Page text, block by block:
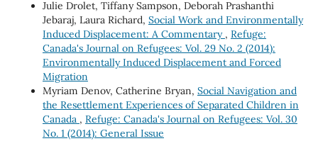
Julie Drolet, Tiffany Sampson, Deborah Prashanthi
Jebaraj, Laura Richard, Social Work and Environmentally
Induced Displacement: A Commentary , Refuge:
Canada's Journal on Refugees: Vol. 29 No. 2 (2014):
Environmentally Induced Displacement and Forced
Migration
Myriam Denov, Catherine Bryan, Social Navigation and
the Resettlement Experiences of Separated Children in
Canada , Refuge: Canada's Journal on Refugees: Vol. 30
No. 1 (2014): General Issue